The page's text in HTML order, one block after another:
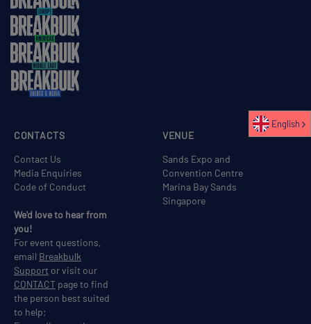
VENUE
Sands Expo and
Convention Centre
Marina Bay Sands
Singapore
CONTACTS
Contact Us
Media Enquiries
Code of Conduct
We'd love to hear from
you!
For event questions,
email Breakbulk
Support or visit our
CONTACT page to find
the person best suited
to help;
English